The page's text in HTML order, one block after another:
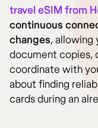
travel eSIM from
continuous
changes, allowing
document copies,
coordinate with
about finding
cards during an